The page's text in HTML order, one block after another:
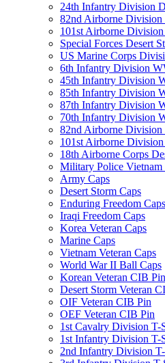
24th Infantry Division
82nd Airborne Division
101st Airborne Division
Special Forces Desert
US Marine Corps
6th Infantry Division
45th Infantry Division
85th Infantry Division
87th Infantry Division
70th Infantry Division
82nd Airborne Division
101st Airborne
18th Airborne Corps
Military Police Vietnam
Army Caps
Desert Storm Caps
Enduring Freedom Caps
Iraqi Freedom Caps
Korea Veteran Caps
Marine Caps
Vietnam Veteran Caps
World War II Ball Caps
Korean Veteran CIB Pin
Desert Storm Veteran
OIF Veteran CIB Pin
OEF Veteran CIB Pin
1st Cavalry Division T-
1st Infantry Division T-
2nd Infantry Division